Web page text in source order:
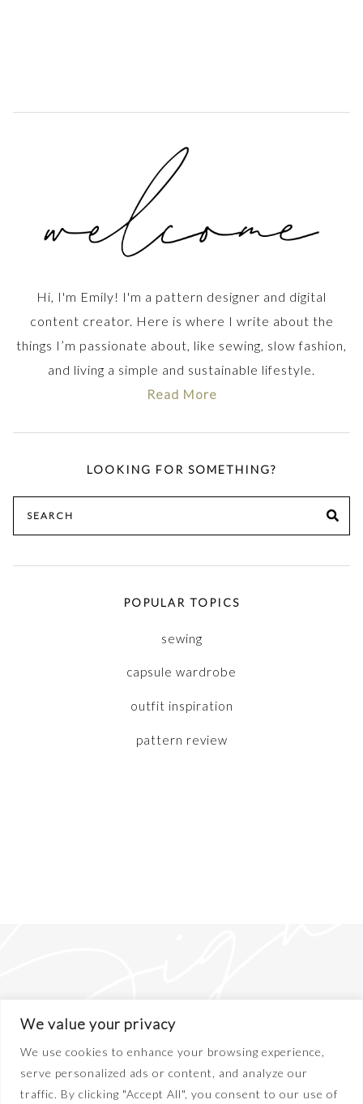
We value your privacy
We use cookies to enhance your browsing experience,
serve personalized ads or content, and analyze our
traffic. By clicking "Accept All", you consent to our use of
Hi, I'm Emily! I'm a pattern designer and digital
content creator. Here is where I write about the
things I’m passionate about, like sewing, slow fashion,
and living a simple and sustainable lifestyle.
Read More
LOOKING FOR SOMETHING?
for:
POPULAR TOPICS
sewing
capsule wardrobe
outfit inspiration
pattern review